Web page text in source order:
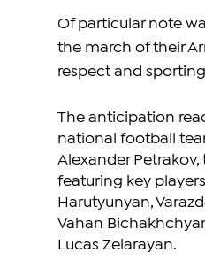
Of particular note
the march of their
respect and
The anticipation
national football
Alexander
featuring key
Harutyunyan,
Vahan
Lucas Zelarayan.